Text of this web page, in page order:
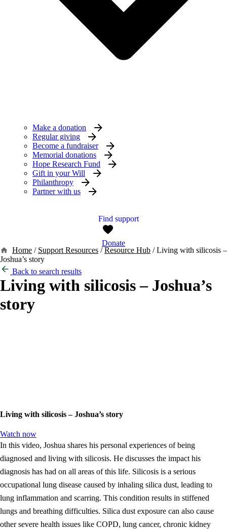
Make a donation
Regular giving
Become a fundraiser
Memorial donations
Hope Research Fund
Gift in your Will
Philanthropy
Partner with us
Find support
Donate
Home / Support Resources /Resource Hub /Living with silicosis –
Joshua’s story
Back to search results
Living with silicosis – Joshua’s
story
Living with silicosis – Joshua’s story
Watch now
In this video, Joshua shares his personal experiences of being
diagnosed and living with silicosis. He discusses the impact his
diagnosis has had on all areas of this life. Silicosis is a serious
occupational lung disease caused by inhaling silica dust, leading to
lung inflammation and scarring. This condition results in stiffened
lungs and breathing difficulties. Silica dust exposure can also cause
other severe health issues like COPD, lung cancer, chronic kidney